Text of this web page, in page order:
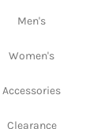
Men's
Women's
Accessories
Clearance